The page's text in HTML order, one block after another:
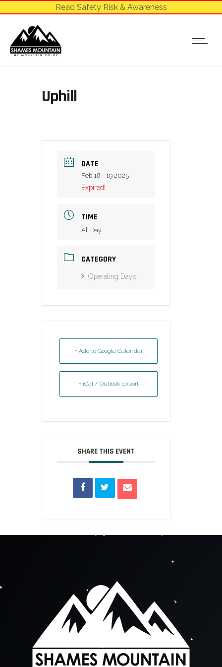
Read Safety Risk & Awareness
Uphill
DATE
Feb 18 - 19 2025
Expired!
TIME
All Day
CATEGORY
Operating Days
+ Add to Google Calendar
+ iCal / Outlook export
SHARE THIS EVENT